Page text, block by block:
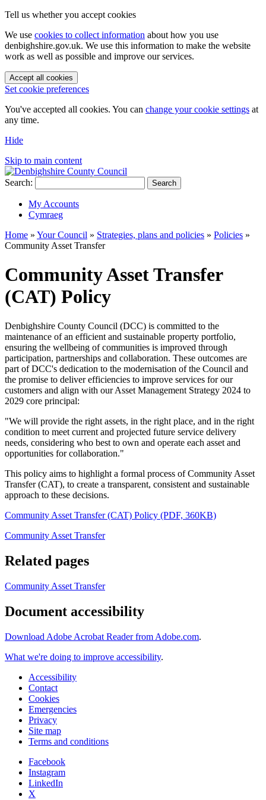
Tell us whether you accept cookies
We use cookies to collect information about how you use
denbighshire.gov.uk. We use this information to make the website
work as well as possible and improve our services.
Accept all cookies
Set cookie preferences
You've accepted all cookies. You can change your cookie settings at
any time.
Hide
Skip to main content
Search: Search
My Accounts
Cymraeg
Home » Your Council » Strategies, plans and policies » Policies »
Community Asset Transfer
Community Asset Transfer
(CAT) Policy
Denbighshire County Council (DCC) is committed to the
maintenance of an efficient and sustainable property portfolio,
ensuring the wellbeing of communities is improved through
participation, partnerships and collaboration. These outcomes are
part of DCC's dedication to the modernisation of the Council and
the promise to deliver efficiencies to improve services for our
customers and align with our Asset Management Strategy 2024 to
2029 core principal:
"We will provide the right assets, in the right place, and in the right
condition to meet current and projected future service delivery
needs, considering who best to own and operate each asset and
opportunities for collaboration."
This policy aims to highlight a formal process of Community Asset
Transfer (CAT), to create a transparent, consistent and sustainable
approach to these decisions.
Community Asset Transfer (CAT) Policy (PDF, 360KB)
Community Asset Transfer
Related pages
Community Asset Transfer
Document accessibility
Download Adobe Acrobat Reader from Adobe.com.
What we're doing to improve accessibility.
Accessibility
Contact
Cookies
Emergencies
Privacy
Site map
Terms and conditions
Facebook
Instagram
LinkedIn
X